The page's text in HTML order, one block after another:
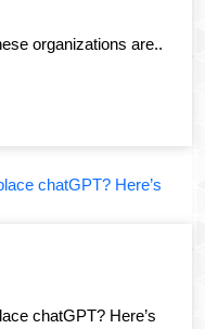
organizations are..
chatGPT? Here’s